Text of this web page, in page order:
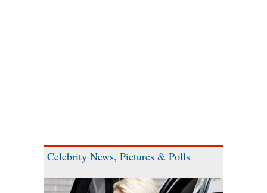
Celebrity News, Pictures & Polls